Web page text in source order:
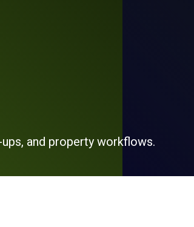
and property workflows.